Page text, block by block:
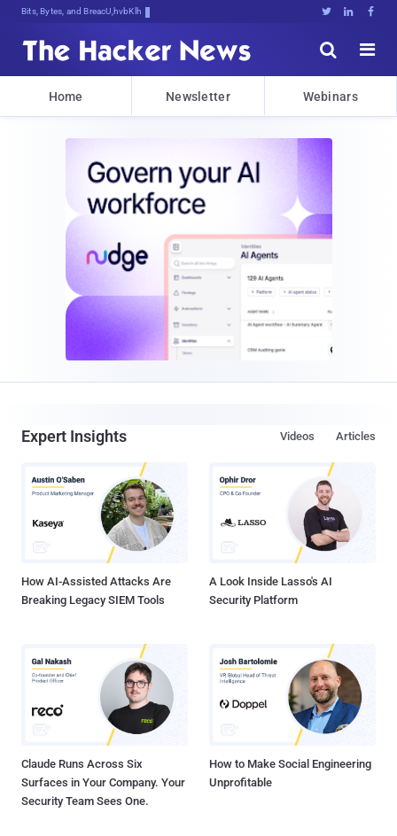
Bits, Bytes, and Breaking News   


Home Newsletter Webinars
Expert Insights Articles
Videos
How AI-Assisted Attacks Are
Breaking Legacy SIEM Tools
A Look Inside Lasso's AI
Security Platform
Claude Runs Across Six
Surfaces in Your Company. Your
Security Team Sees One.
How to Make Social Engineering
Unprofitable